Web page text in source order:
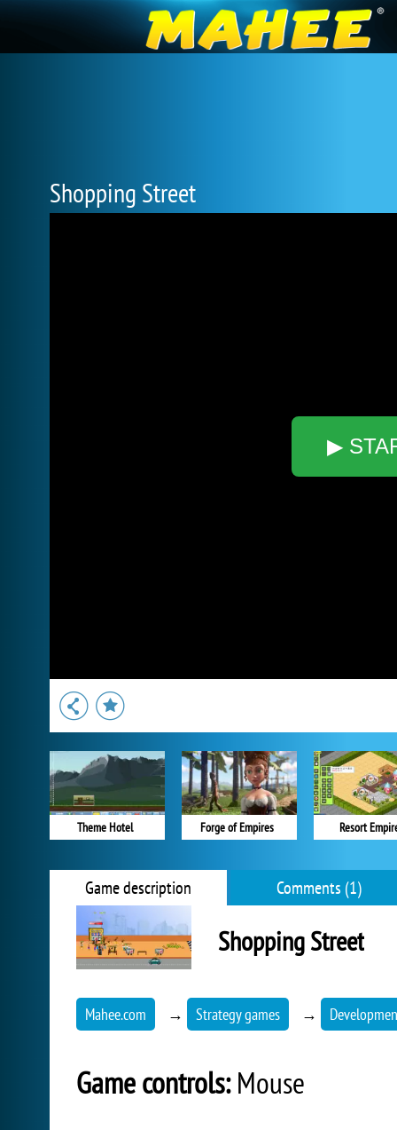
Shopping Street
▶
Theme Hotel Forge of Empires Resort
Game description Comments (1)
Shopping Street
Mahee.com → Strategy games →
Game controls:Mouse